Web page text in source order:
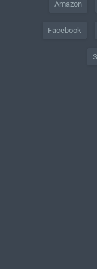
Amazon
Facebook